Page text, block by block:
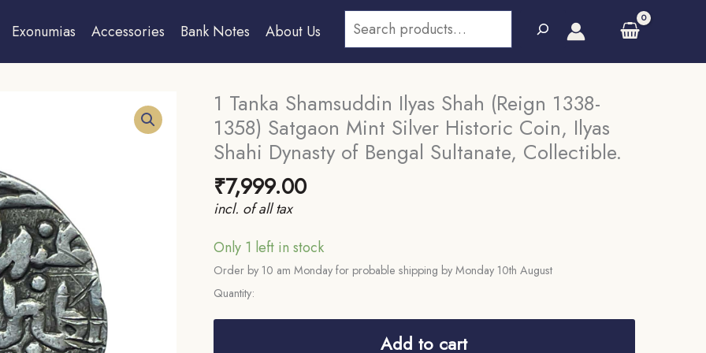
Exonumias Accessories Bank Notes About Us
Search
1 Tanka Shamsuddin Ilyas Shah (Reign 1338-
1358) Satgaon Mint Silver Historic Coin, Ilyas
Shahi Dynasty of Bengal Sultanate, Collectible.
₹7,999.00
incl. of all tax
Only 1 left in stock
Order by 10 am Monday for probable shipping by Monday 10th August
Quantity:
1
Add to cart